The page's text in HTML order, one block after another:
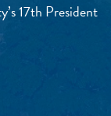
17th President